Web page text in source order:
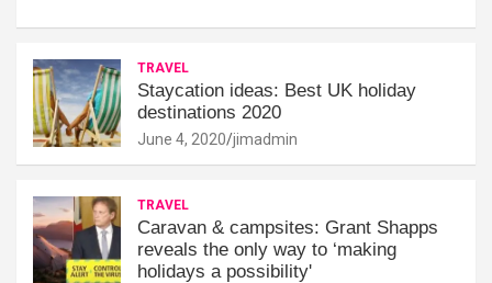
TRAVEL
Staycation ideas: Best UK holiday
destinations 2020
June 4, 2020 jimadmin
TRAVEL
Caravan & campsites: Grant Shapps
reveals the only way to ‘making
holidays a possibility'